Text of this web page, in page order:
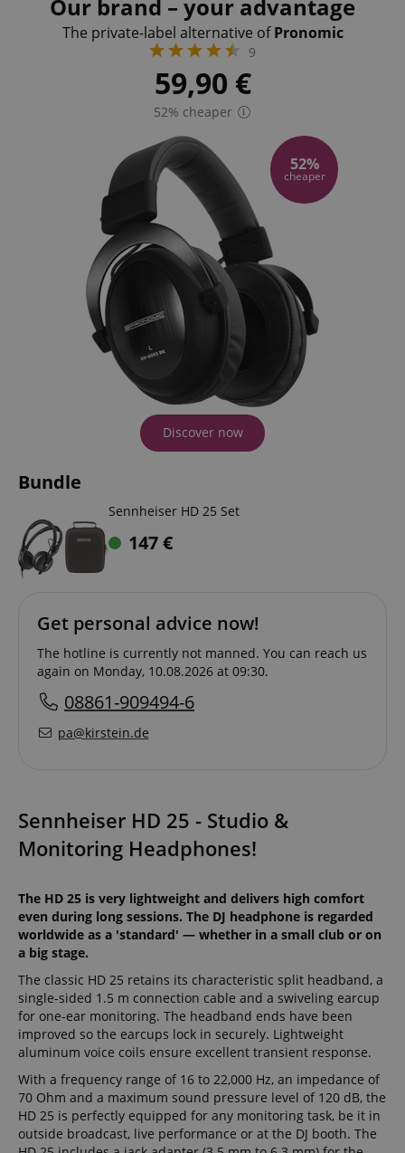
Our brand – your advantage
The private-label alternative ofPronomic
9
59,90 €
52% cheaper
52%
cheaper
Discover now
Bundle
Sennheiser HD 25 Set
147€
Get personal advice now!
The hotline is currently not manned. You can reach us
again on Monday, 10.08.2026 at 09:30.
08861-909494-6
pa@kirstein.de
Sennheiser HD 25 - Studio &
Monitoring Headphones!
The HD 25 is very lightweight and delivers high comfort
even during long sessions. The DJ headphone is regarded
worldwide as a 'standard' — whether in a small club or on
a big stage.
The classic HD 25 retains its characteristic split headband, a
single-sided 1.5 m connection cable and a swiveling earcup
for one-ear monitoring. The headband ends have been
improved so the earcups lock in securely. Lightweight
aluminum voice coils ensure excellent transient response.
With a frequency range of 16 to 22,000 Hz, an impedance of
70 Ohm and a maximum sound pressure level of 120 dB, the
HD 25 is perfectly equipped for any monitoring task, be it in
outside broadcast, live performance or at the DJ booth. The